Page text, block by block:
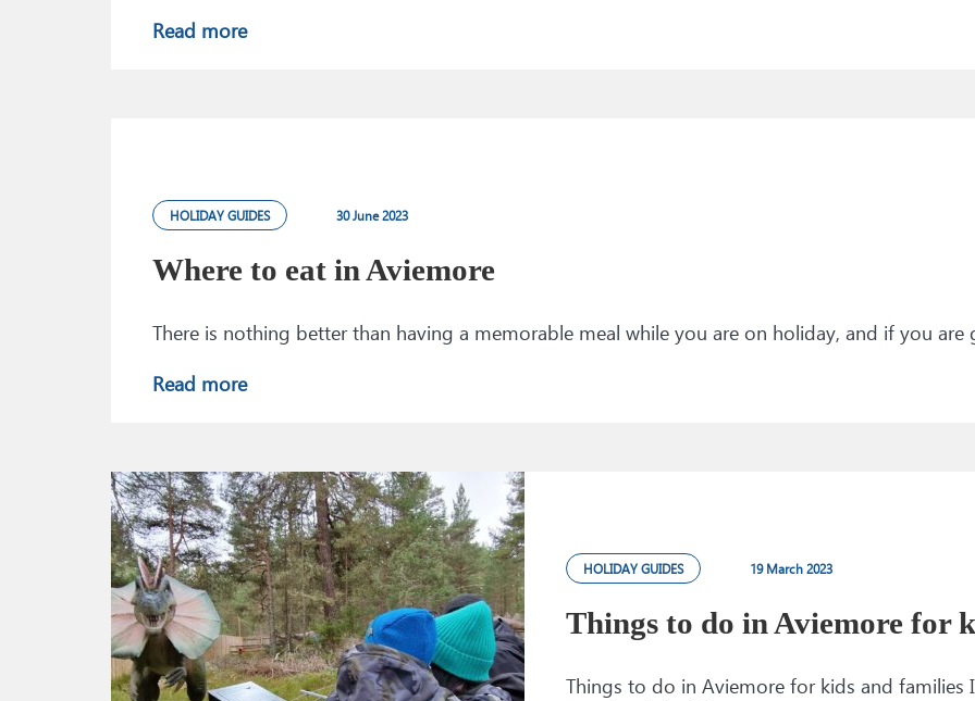
Read more
HOLIDAY GUIDES 30 June 2023
Where to eat in Aviemore
There is nothing better than having a memorable meal while you are on holiday, and if you
Read more
HOLIDAY GUIDES 19 March 2023
Things to do in Aviemore for
Things to do in Aviemore for kids and